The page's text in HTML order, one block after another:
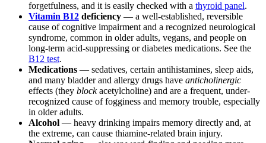
forgetfulness, and it is easily checked with a thyroid panel.
Vitamin B12 deficiency — a well-established, reversible
cause of cognitive impairment and a recognized neurological
syndrome, common in older adults, vegans, and people on
long-term acid-suppressing or diabetes medications. See the
B12 test.
Medications — sedatives, certain antihistamines, sleep aids,
and many bladder and allergy drugs have anticholinergic
effects (they blockacetylcholine) and are a frequent, under-
recognized cause of fogginess and memory trouble, especially
in older adults.
Alcohol — heavy drinking impairs memory directly and, at
the extreme, can cause thiamine-related brain injury.